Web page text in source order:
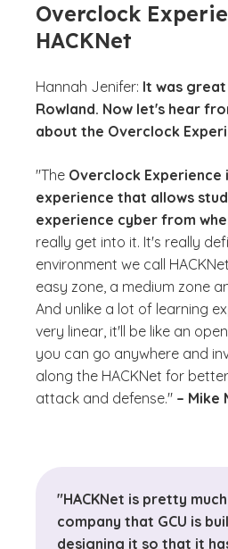
Overclock
HACKNet
Hannah Jenifer: It was
Rowland. Now let's hear
about the Overclock
"The Overclock Experience
experience that allows
experience cyber from
really get into it. It's really
environment we call
easy zone, a medium zone
And unlike a lot of learning
very linear, it'll be like an
you can go anywhere and
along the HACKNet for
attack and defense." – Mike
"HACKNet is pretty
company that GCU is
designing it so that it